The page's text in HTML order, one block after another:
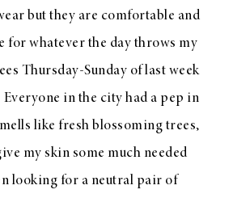
but they are comfortable and
for whatever the day throws my
Thursday-Sunday of last week
in the city had a pep in
like fresh blossoming trees,
my skin some much needed
looking for a neutral pair of